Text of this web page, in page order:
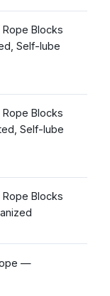
Blocks
Self-lube
Blocks
Self-lube
Blocks
—